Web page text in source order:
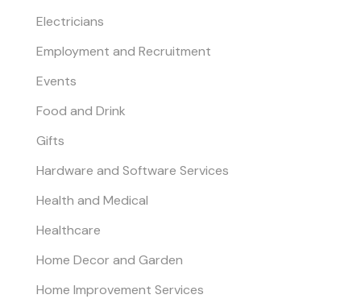
Electricians
Employment and Recruitment
Events
Food and Drink
Gifts
Hardware and Software Services
Health and Medical
Healthcare
Home Decor and Garden
Home Improvement Services